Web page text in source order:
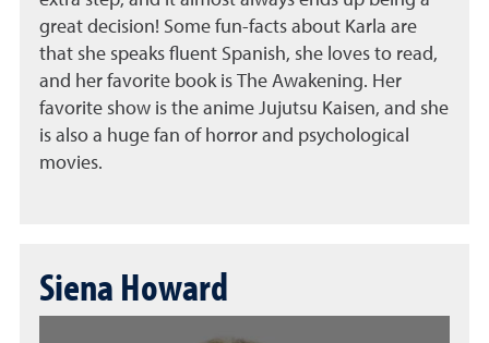
great decision! Some fun-facts about Karla are
that she speaks fluent Spanish, she loves to read,
and her favorite book is The Awakening. Her
favorite show is the anime Jujutsu Kaisen, and she
is also a huge fan of horror and psychological
movies.
Siena Howard